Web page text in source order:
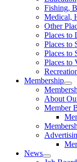
Fishing,
Medical,
Other
Places to
Places to
Places to
Places to
Membership
About
Member
News